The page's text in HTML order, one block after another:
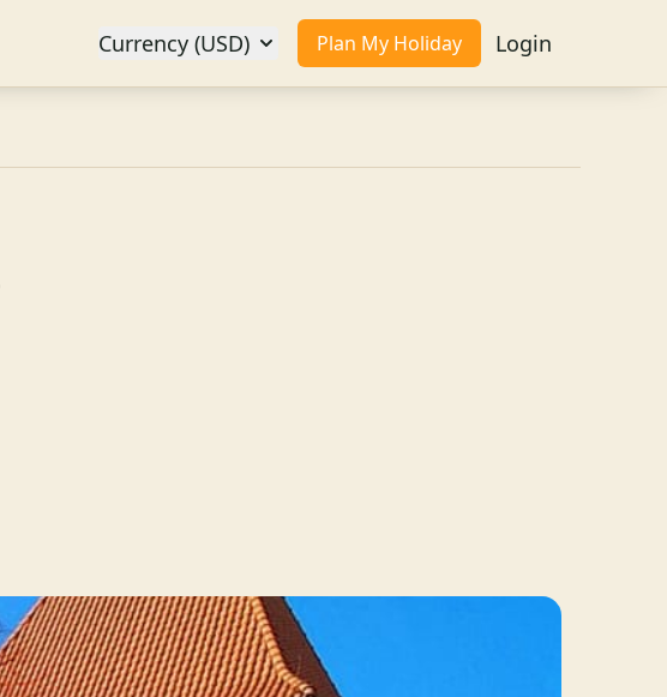
Plan My Holiday Login
Currency (USD)